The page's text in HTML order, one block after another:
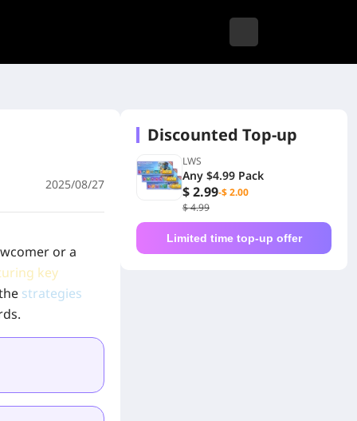
2025/08/27
or a
key
strategies
Discounted Top-up
LWS
Any $4.99 Pack
$ 2.99-$ 2.00
$ 4.99
Limited time top-up offer